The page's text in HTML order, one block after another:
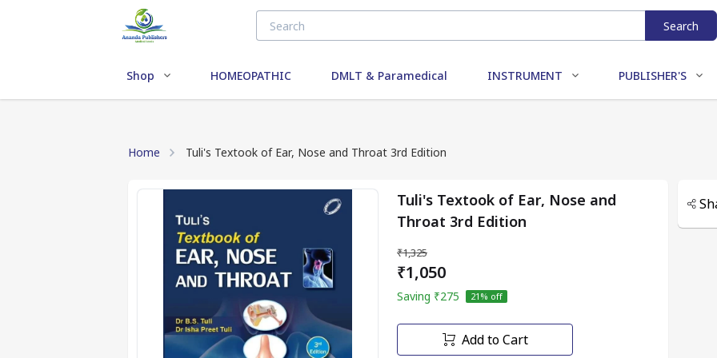
Search
Shop HOMEOPATHIC DMLT & Paramedical INSTRUMENT PUBLISHER'S
Home Tuli's Textook of Ear, Nose and Throat 3rd Edition
Tuli's Textook of Ear, Nose and
Throat 3rd Edition
₹1,325
₹1,050
Saving ₹275 21 % off
Add to Cart